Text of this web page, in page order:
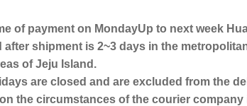
of payment on MondayUp to next week
shipment is 2~3 days in the
of Jeju Island.
are closed and are excluded from the
the circumstances of the courier company